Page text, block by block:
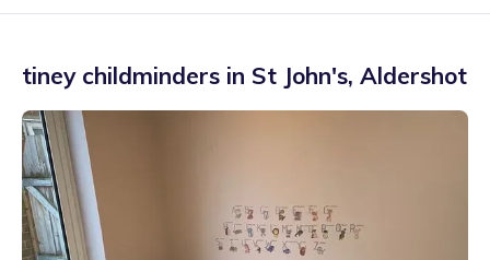
tiney childminders in St John's, Aldershot